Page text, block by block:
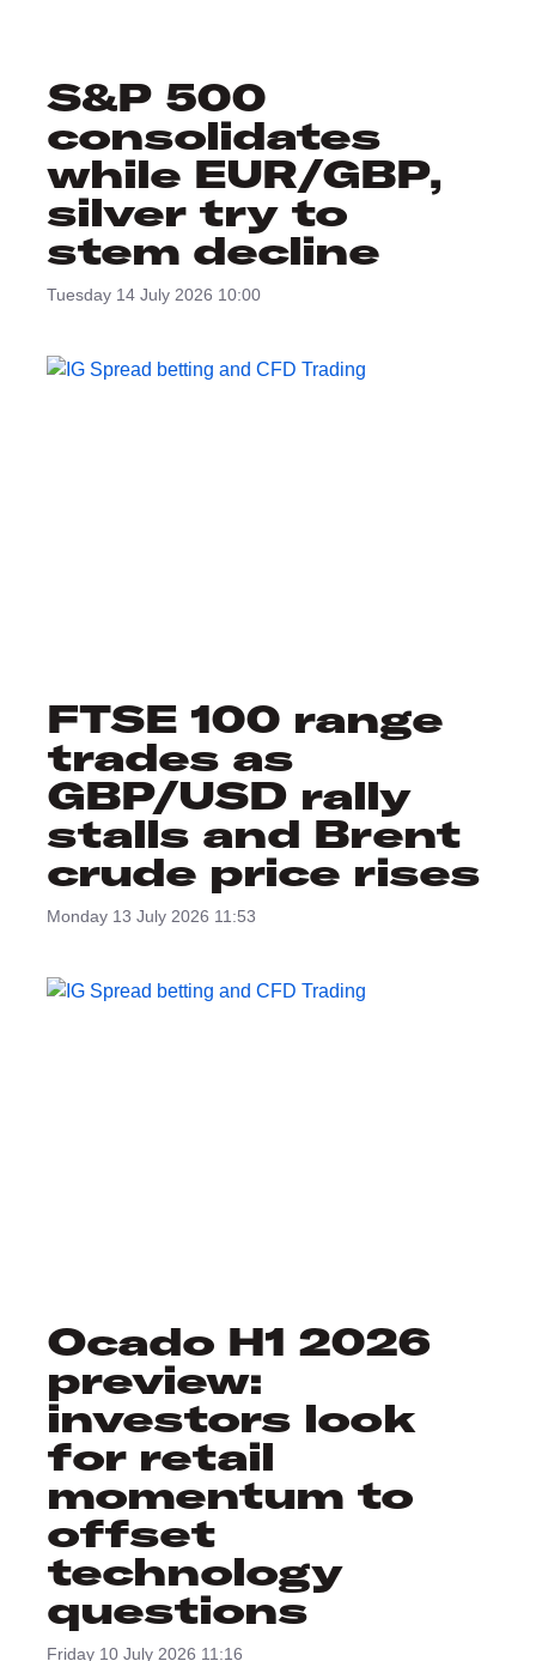
S&P 500
consolidates
while EUR/GBP,
silver try to
stem decline
Tuesday 14 July 2026 10:00
FTSE 100 range
trades as
GBP/USD rally
stalls and Brent
crude price rises
Monday 13 July 2026 11:53
Ocado H1 2026
preview:
investors look
for retail
momentum to
offset
technology
questions
Friday 10 July 2026 11:16